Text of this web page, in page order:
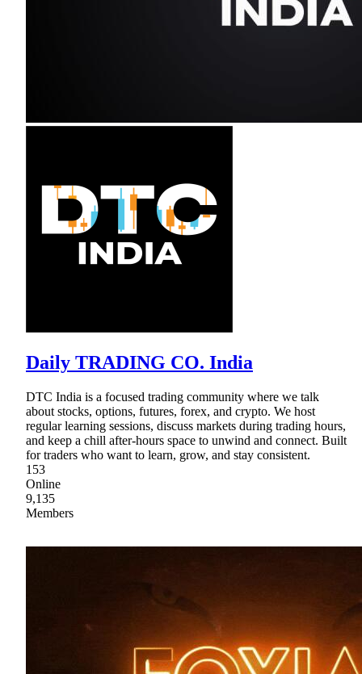
Daily TRADING CO. India
DTC India is a focused trading community where we talk
about stocks, options, futures, forex, and crypto. We host
regular learning sessions, discuss markets during trading hours,
and keep a chill after-hours space to unwind and connect. Built
for traders who want to learn, grow, and stay consistent.
153
Online
9,135
Members